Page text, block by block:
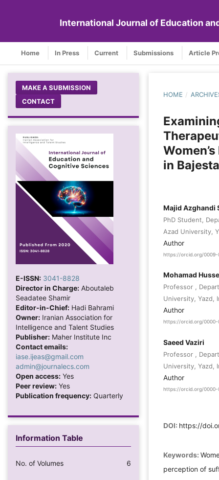
International Journal of Education
Home In Press Current Submissions Article
MAKE A SUBMISSION
CONTACT
E-ISSN: 3041-8828
Director in Charge: Aboutaleb
Seadatee Shamir
Editor-in-Chief: Hadi Bahrami
Owner: Iranian Association for
Intelligence and Talent Studies
Publisher: Maher Institute Inc
Contact emails:
iase.ijeas@gmail.com
admin@journalecs.com
Open access: Yes
Peer review: Yes
Publication frequency: Quarterly
Information Table
No. of Volumes 6
HOME /
in
Majid Azghandi
PhD Student,
Azad University,
Author
https://orcid.org/
Mohamad
Professor ,
University, Yazd,
Author
https://orcid.org/0000-
Saeed Vaziri
Professor ,
University, Yazd,
Author
https://orcid.org/0000-
DOI: https://
Keywords:
perception of